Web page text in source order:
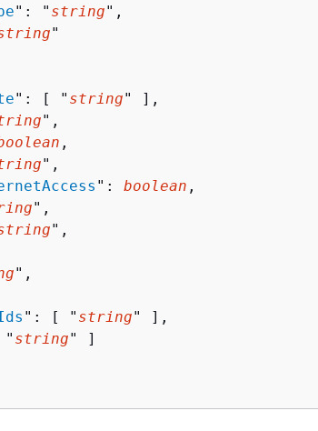
": " string",
"
": [ " string" ],
",
,
",
": boolean ,
",
",
",
": [ " string" ],
string" ]